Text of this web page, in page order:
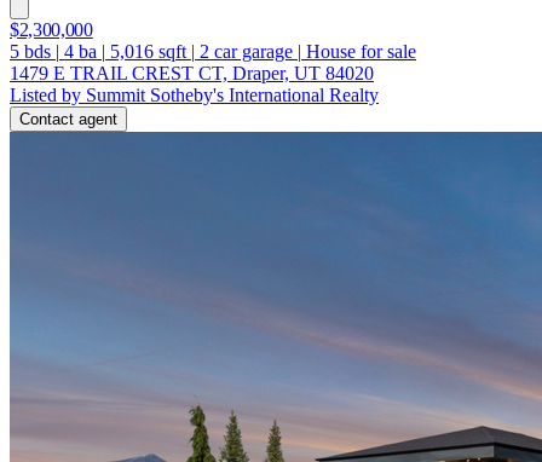
$2,300,000
5 bds | 4 ba | 5,016 sqft | 2 car garage | House for sale
1479 E TRAIL CREST CT, Draper, UT 84020
Listed by Summit Sotheby's International Realty
Contact agent